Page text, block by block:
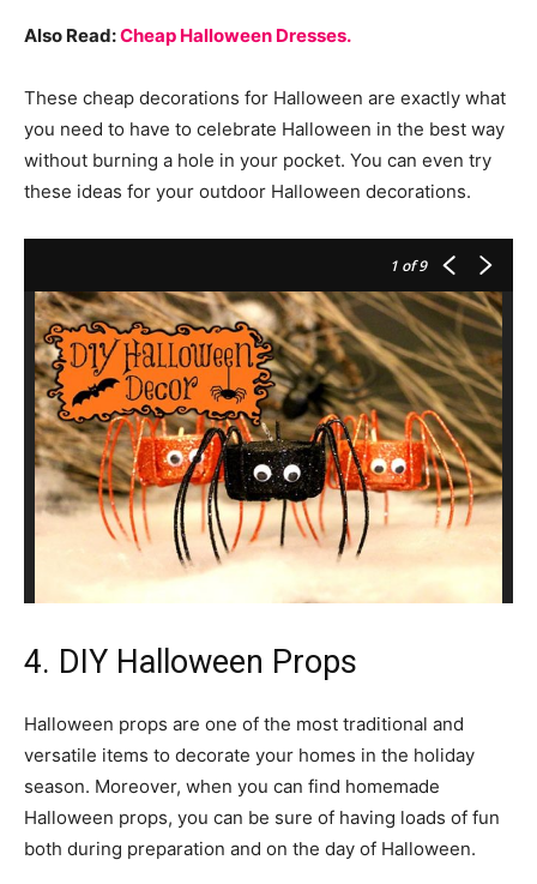
Also Read:Cheap Halloween Dresses.
These cheap decorations for Halloween are exactly what
you need to have to celebrate Halloween in the best way
without burning a hole in your pocket. You can even try
these ideas for your outdoor Halloween decorations.
1 of 9
4. DIY Halloween Props
Halloween props are one of the most traditional and
versatile items to decorate your homes in the holiday
season. Moreover, when you can find homemade
Halloween props, you can be sure of having loads of fun
both during preparation and on the day of Halloween.